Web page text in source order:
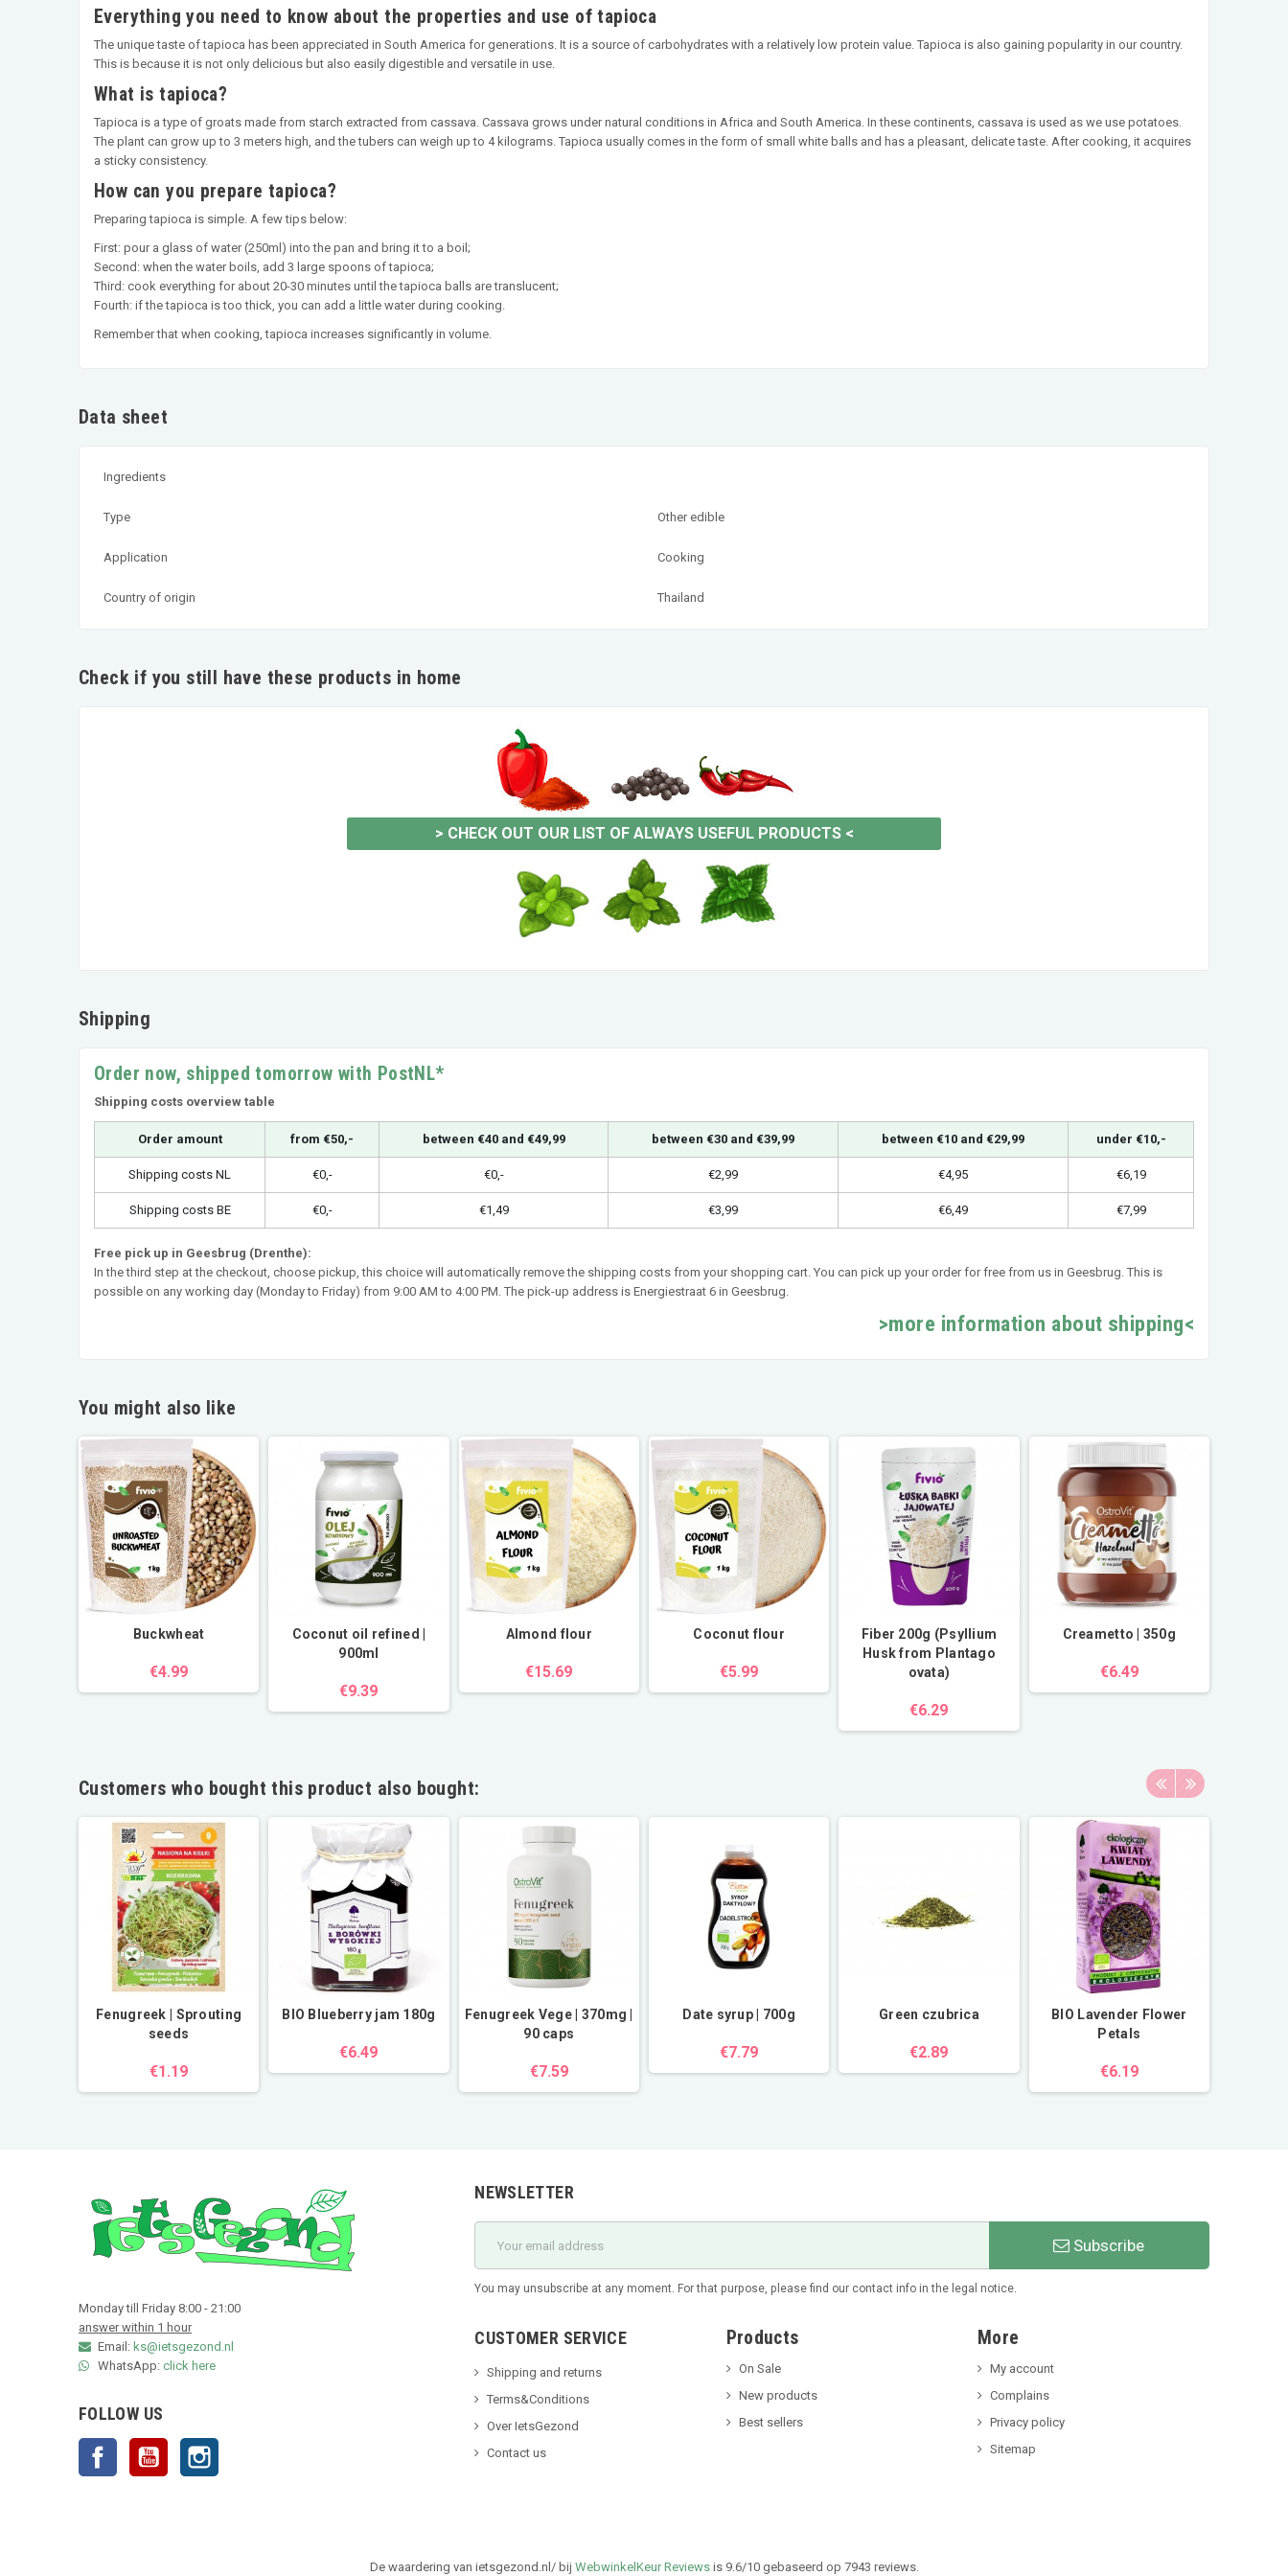
Everything you need to know about the properties and use of tapioca
The unique taste of tapioca has been appreciated in South America for generations. It is a source of carbohydrates with a relatively low protein value. Tapioca is also gaining popularity in our country.
This is because it is not only delicious but also easily digestible and versatile in use.
What is tapioca?
Tapioca is a type of groats made from starch extracted from cassava. Cassava grows under natural conditions in Africa and South America. In these continents, cassava is used as we use potatoes.
The plant can grow up to 3 meters high, and the tubers can weigh up to 4 kilograms. Tapioca usually comes in the form of small white balls and has a pleasant, delicate taste. After cooking, it acquires
a sticky consistency.
How can you prepare tapioca?
Preparing tapioca is simple. A few tips below:
First: pour a glass of water (250ml) into the pan and bring it to a boil;
Second: when the water boils, add 3 large spoons of tapioca;
Third: cook everything for about 20-30 minutes until the tapioca balls are translucent;
Fourth: if the tapioca is too thick, you can add a little water during cooking.
Remember that when cooking, tapioca increases significantly in volume.
Data sheet
Ingredients
Type Other edible
Application Cooking
Country of origin Thailand
Check if you still have these products in home
> CHECK OUT OUR LIST OF ALWAYS USEFUL PRODUCTS<
Shipping
Order now, shipped tomorrow with PostNL*
Shipping costs overview table
Order amount from €50,- between €40 and €49,99 between €30 and €39,99 between €10 and €29,99 under €10,-
Shipping costs NL €0,- €0,- €2,99 €4,95 €6,19
Shipping costs BE €0,- €1,49 €3,99 €6,49 €7,99
Free pick up in Geesbrug (Drenthe):
In the third step at the checkout, choose pickup, this choice will automatically remove the shipping costs from your shopping cart. You can pick up your order for free from us in Geesbrug. This is
possible on any working day (Monday to Friday) from 9:00 AM to 4:00 PM. The pick-up address is Energiestraat 6 in Geesbrug.
>more information about shipping<
You might also like
Buckwheat
€4.99
Coconut oil refined |
900ml
€9.39
Almond flour
€15.69
Coconut flour
€5.99
Fiber 200g (Psyllium
Husk from Plantago
ovata)
€6.29
Creametto | 350g
€6.49
Customers who bought this product also bought:
Fenugreek | Sprouting
seeds
€1.19
BIO Blueberry jam 180g
€6.49
Fenugreek Vege | 370mg |
90 caps
€7.59
Date syrup | 700g
€7.79
Green czubrica
€2.89
BIO Lavender Flower
Petals
€6.19
Monday till Friday 8:00 - 21:00
answer within 1 hour
Email: ks@ietsgezond.nl
WhatsApp: click here
FOLLOW US
Facebook YouTube
NEWSLETTER
Subscribe
You may unsubscribe at any moment. For that purpose, please find our contact info in the legal notice.
CUSTOMER SERVICE
Shipping and returns
Terms&Conditions
Over IetsGezond
Contact us
Products
On Sale
New products
Best sellers
More
My account
Complains
Privacy policy
Sitemap
De waardering van ietsgezond.nl/ bij WebwinkelKeur Reviewsis 9.6/10 gebaseerd op 7943 reviews.